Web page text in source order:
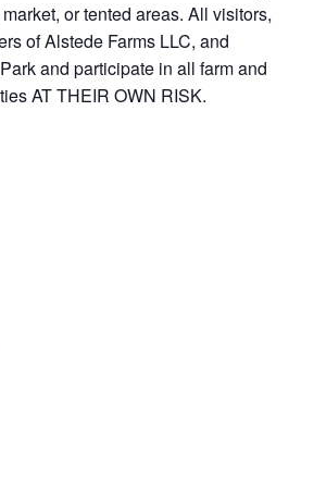
or tented areas. All visitors,
of Alstede Farms LLC, and
and participate in all farm and
AT THEIR OWN RISK.